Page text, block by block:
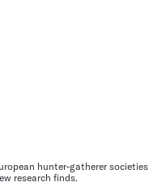
hunter-gatherer societies
research finds.